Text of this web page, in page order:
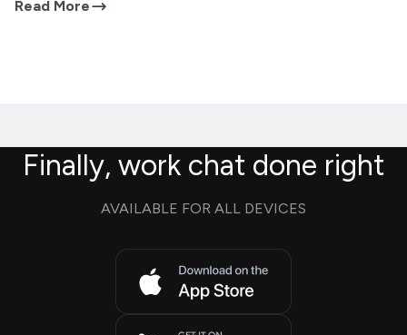
Read More
Finally, work chat done right
AVAILABLE FOR ALL DEVICES